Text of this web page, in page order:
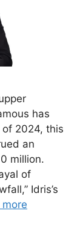
has
2024, this
an
million.
of
Idris’s
more